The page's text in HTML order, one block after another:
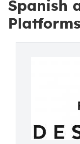
Spanish
Platforms